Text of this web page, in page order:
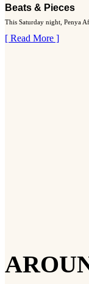
Beats & Pieces
This Saturday night, Penya
[ Read More ]